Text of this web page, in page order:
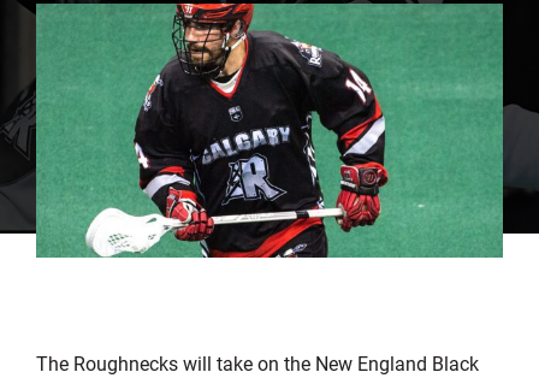
The Roughnecks will take on the New England Black